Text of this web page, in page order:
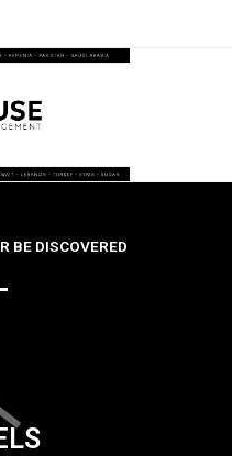
BE DISCOVERED